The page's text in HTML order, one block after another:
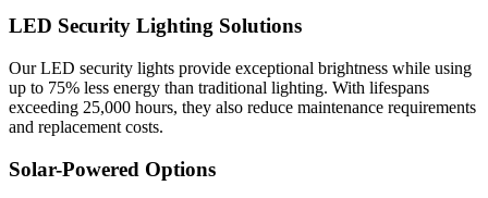
LED Security Lighting Solutions
Our LED security lights provide exceptional brightness while using
up to 75% less energy than traditional lighting. With lifespans
exceeding 25,000 hours, they also reduce maintenance requirements
and replacement costs.
Solar-Powered Options